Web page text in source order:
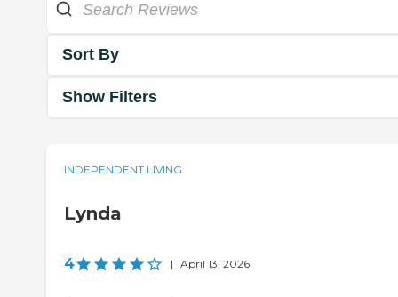
Sort By
Show Filters
INDEPENDENT LIVING
Lynda
4 | April 13, 2026